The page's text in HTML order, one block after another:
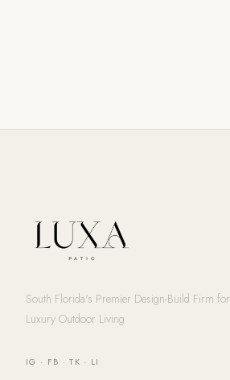
South Florida's Premier Design-Build Firm for
Luxury Outdoor Living
IG · FB ·TK · LI